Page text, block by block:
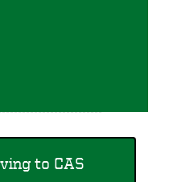
to CAS